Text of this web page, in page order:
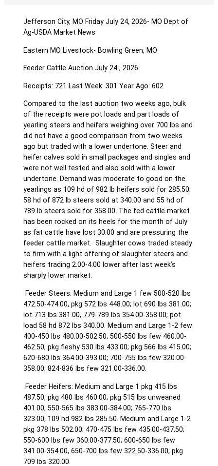
Jefferson City, MO Friday July 24, 2026- MO Dept of
Ag-USDA Market News
Eastern MO Livestock- Bowling Green, MO
Feeder Cattle Auction July 24 , 2026
Receipts: 721 Last Week: 301 Year Ago: 602
Compared to the last auction two weeks ago, bulk
of the receipts were pot loads and part loads of
yearling steers and heifers weighing over 700 lbs and
did not have a good comparison from two weeks
ago but traded with a lower undertone. Steer and
heifer calves sold in small packages and singles and
were not well tested and also sold with a lower
undertone. Demand was moderate to good on the
yearlings as 109 hd of 982 lb heifers sold for 285.50;
58 hd of 872 lb steers sold at 340.00 and 55 hd of
789 lb steers sold for 358.00. The fed cattle market
has been rocked on its heels for the month of July
as fat cattle have lost 30.00 and are pressuring the
feeder cattle market. Slaughter cows traded steady
to firm with a light offering of slaughter steers and
heifers trading 2.00-4.00 lower after last week’s
sharply lower market.
Feeder Steers: Medium and Large 1 few 500-520 lbs
472.50-474.00, pkg 572 lbs 448.00; lot 690 lbs 381.00;
lot 713 lbs 381.00, 779-789 lbs 354.00-358.00; pot
load 58 hd 872 lbs 340.00. Medium and Large 1-2 few
400-450 lbs 480.00-502.50; 500-550 lbs few 460.00-
462.50, pkg fleshy 530 lbs 433.00; pkg 566 lbs 415.00;
620-680 lbs 364.00-393.00; 700-755 lbs few 320.00-
358.00; 824-836 lbs few 321.00-336.00.
Feeder Heifers: Medium and Large 1 pkg 415 lbs
487.50, pkg 480 lbs 460.00; pkg 515 lbs unweaned
401.00, 550-565 lbs 383.00-384.00; 765-770 lbs
323.00; 109 hd 982 lbs 285.50. Medium and Large 1-2
pkg 378 lbs 502.00; 470-475 lbs few 435.00-437.50;
550-600 lbs few 360.00-377.50; 600-650 lbs few
341.00-354.00, 650-700 lbs few 322.50-336.00; pkg
709 lbs 320.00.